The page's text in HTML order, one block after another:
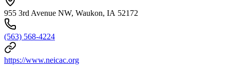
955 3rd Avenue NW, Waukon, IA 52172
(563) 568-4224
https://www.neicac.org